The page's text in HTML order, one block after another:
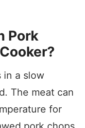
Pork
in a slow
The meat can
for